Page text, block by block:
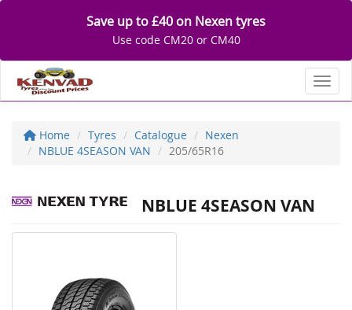
Save up to £40 on Nexen tyres
Use code CM20 or CM40
Home Tyres Catalogue
Nexen
NBLUE 4SEASON VAN
205/65R16
NBLUE 4SEASON VAN